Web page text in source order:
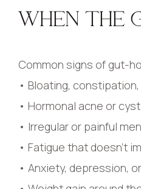
WHEN THE
Common signs of gut-
• Bloating,
• Hormonal acne or
• Irregular or painful
• Fatigue that doesn’t
• Anxiety, depression,